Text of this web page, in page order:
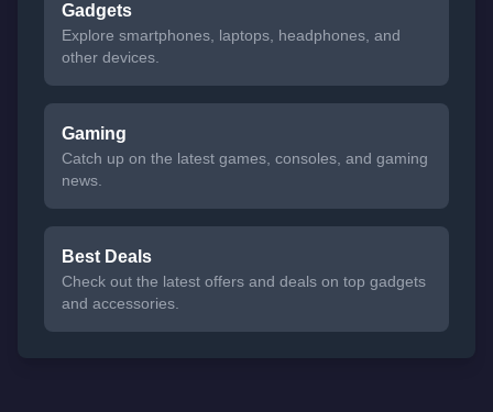
Gadgets
Explore smartphones, laptops, headphones, and
other devices.
Gaming
Catch up on the latest games, consoles, and gaming
news.
Best Deals
Check out the latest offers and deals on top gadgets
and accessories.